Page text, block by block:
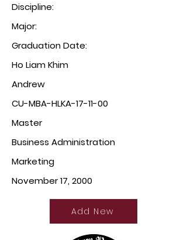
Discipline:
Major:
Graduation Date:
Ho Liam Khim
Andrew
CU-MBA-HLKA-17-11-00
Master
Business Administration
Marketing
November 17, 2000
Add New